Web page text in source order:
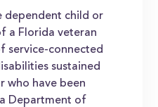
dependent child or
a Florida veteran
service-connected
sustained
who have been
Department of